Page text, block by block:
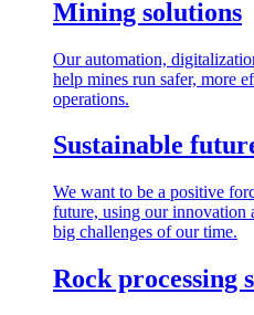
Mining solutions
Our automation,
help mines run safer, more
operations.
Sustainable
We want to be a positive
future, using our innovation
big challenges of our time.
Rock processing